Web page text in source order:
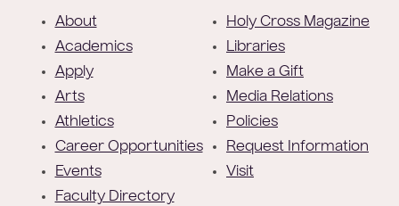
About
Academics
Apply
Arts
Athletics
Career Opportunities
Events
Faculty Directory
Holy Cross Magazine
Libraries
Make a Gift
Media Relations
Policies
Request Information
Visit